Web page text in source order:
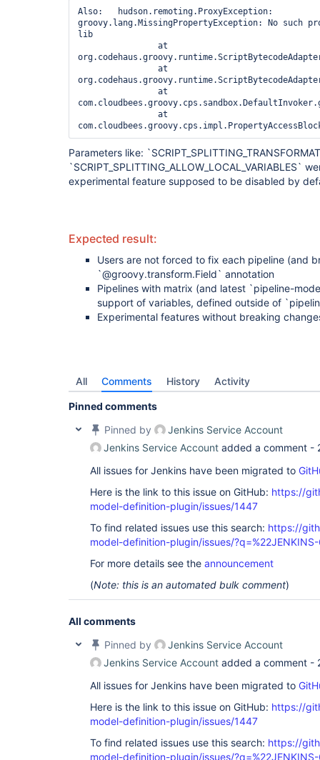
Also:   hudson.remoting.ProxyException:
groovy.lang.MissingPropertyException: No such
lib
Parameters like:
`SCRIPT_SPLITTING_ALLOW_LOCAL_VARIABLES`
experimental feature supposed to be disabled by
Expected result:
Users are not forced to fix each pipeline (and
`@groovy.transform.Field` annotation
Pipelines with matrix (and latest `pipeline-
support of variables, defined outside of
Experimental features without breaking
All Comments History Activity
Pinned comments
Pinned by
Jenkins Service Account
Jenkins Service Account added a comment -
All issues for Jenkins have been migrated to
Here is the link to this issue on GitHub: https://
model-definition-plugin/issues/1447
To find related issues use this search: https://
model-definition-plugin/issues/
For more details see the announcement
(Note: this is an automated bulk comment)
All comments
Pinned by
Jenkins Service Account
Jenkins Service Account added a comment -
All issues for Jenkins have been migrated to
Here is the link to this issue on GitHub: https://
model-definition-plugin/issues/1447
To find related issues use this search: https://
model-definition-plugin/issues/